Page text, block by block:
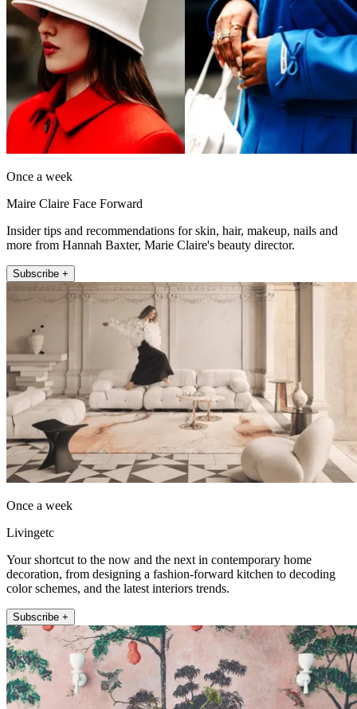
Once a week
Maire Claire Face Forward
Insider tips and recommendations for skin, hair, makeup, nails and
more from Hannah Baxter, Marie Claire's beauty director.
Subscribe +
Once a week
Livingetc
Your shortcut to the now and the next in contemporary home
decoration, from designing a fashion-forward kitchen to decoding
color schemes, and the latest interiors trends.
Subscribe +